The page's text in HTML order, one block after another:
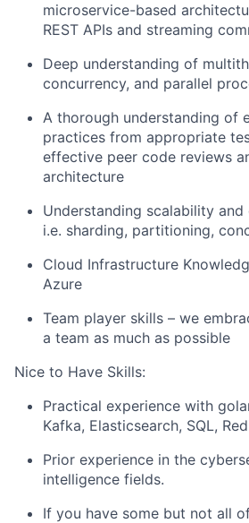
microservice-based
REST APIs and streaming
Deep understanding of
concurrency, and parallel
A thorough understanding of
practices from appropriate
effective peer code reviews
architecture
Understanding scalability
i.e. sharding, partitioning,
Cloud Infrastructure
Azure
Team player skills – we
a team as much as possible
Nice to Have Skills:
Practical experience with
Kafka, Elasticsearch, SQL,
Prior experience in the
intelligence fields.
If you have some but not all